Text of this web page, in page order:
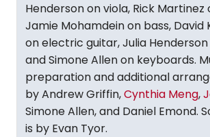
Henderson on viola, Rick Martinez
Jamie Mohamdein on bass, David
on electric guitar, Julia
and Simone Allen on keyboards.
preparation and additional
by Andrew Griffin,Cynthia Meng,
Simone Allen, and Daniel Emond.
is by Evan Tyor.